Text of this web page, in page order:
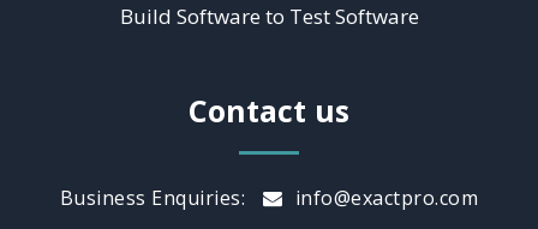
Build Software to Test Software
Contact us
Business Enquiries:
info@exactpro.com